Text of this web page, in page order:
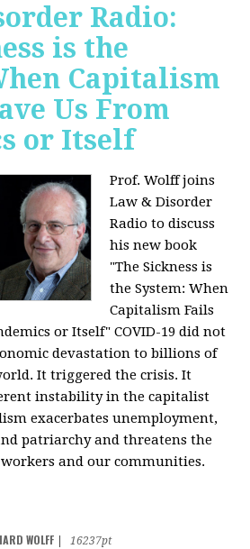
Radio:
is the
Capitalism
Us From
or Itself
Prof. Wolff joins
Law & Disorder
Radio to discuss
his new book
"The Sickness is
the System: When
Capitalism Fails
or Itself" COVID-19 did not
devastation to billions of
It triggered the crisis. It
instability in the capitalist
exacerbates unemployment,
patriarchy and threatens the
and our communities.
WOLFF 16237pt